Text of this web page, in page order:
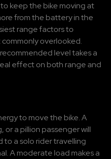
keep the bike moving at
from the battery in the
range factors to
overlooked.
level takes a
effect on both range and
to move the bike. A
or a pillion passenger will
to a solo rider travelling
A moderate load makes a